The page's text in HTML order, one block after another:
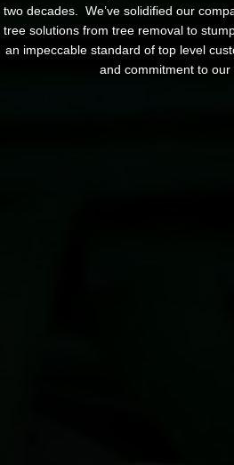
two decades. We’ve solidified our
tree solutions from tree removal to
an impeccable standard of top level
and commitment to our